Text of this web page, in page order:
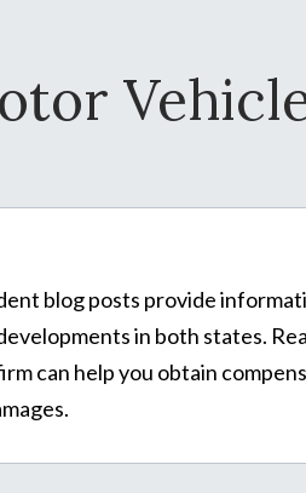
blog posts provide
in both states.
can help you obtain